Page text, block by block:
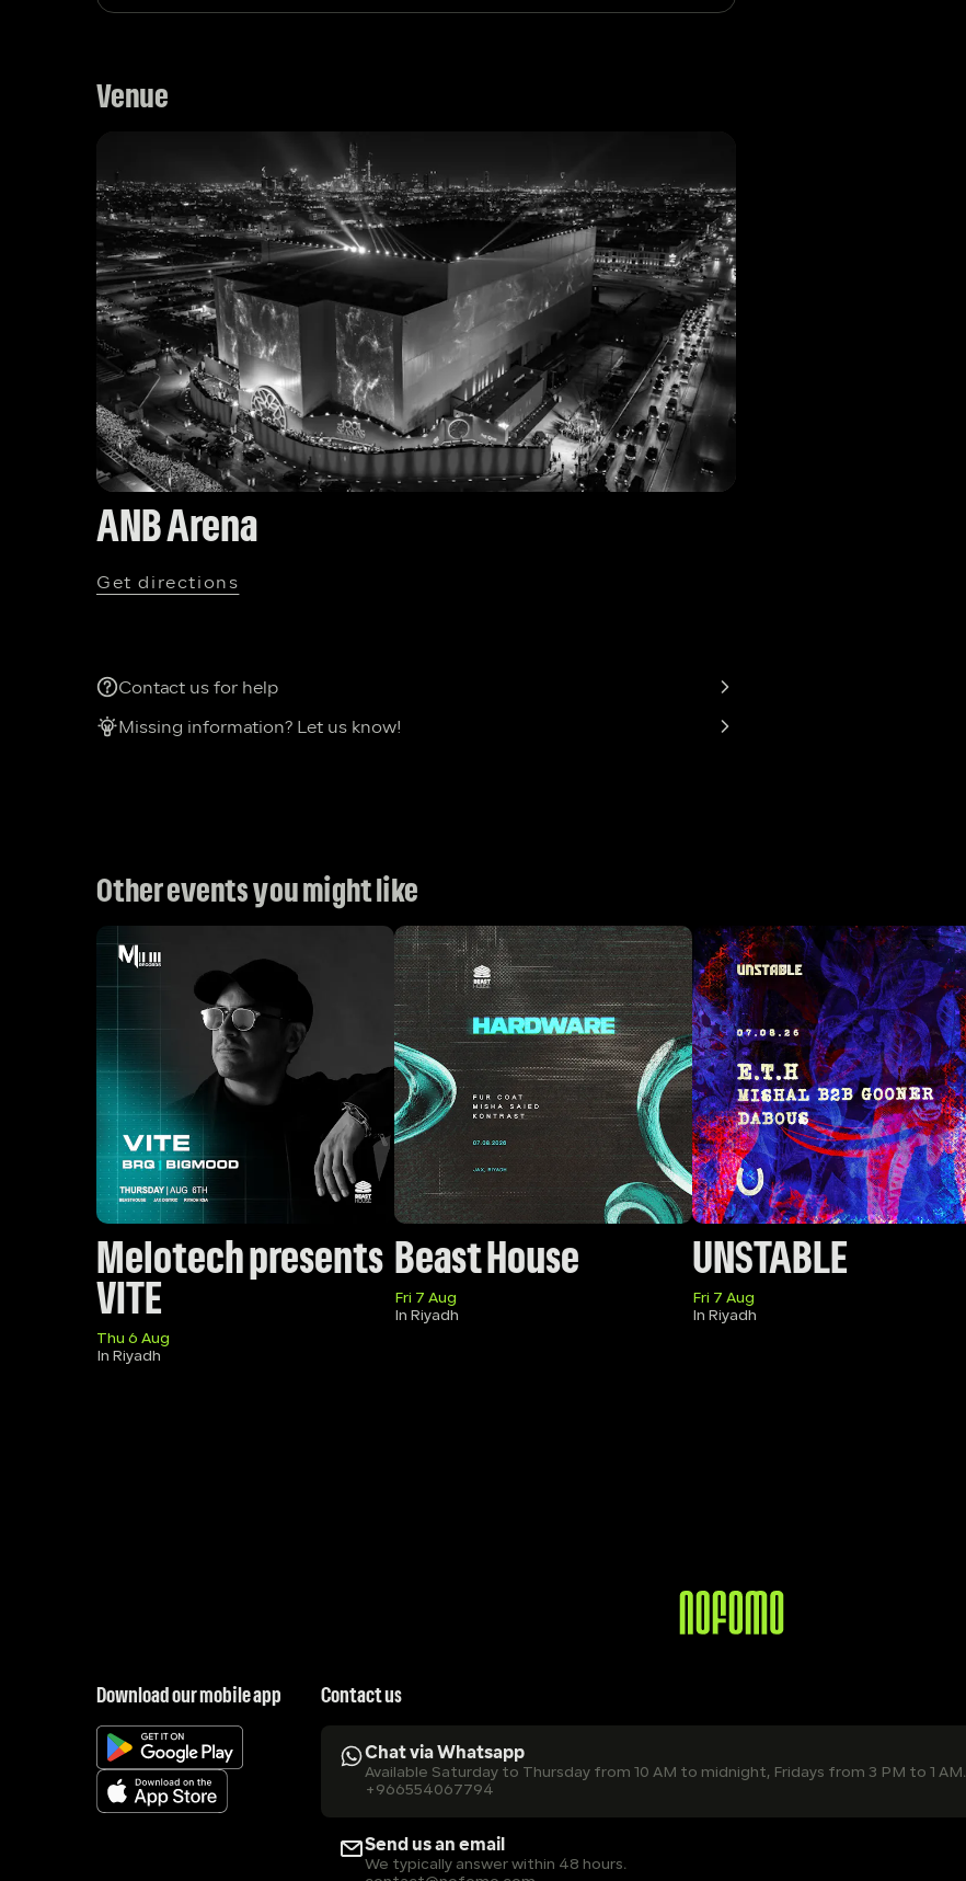
Venue
ANB Arena
Get directions
Contact us for help
Missing information? Let us know!
Other events you might like
Melotech presents
VITE
Thu 6 Aug
In Riyadh
Beast House
Fri 7 Aug
In Riyadh
UNSTABLE
Fri 7 Aug
In Riyadh
Download our mobile app Contact us
Chat via Whatsapp
Available Saturday to Thursday from 10 AM to midnight, Fridays from 3 PM to 1 AM.
+966554067794
Send us an email
We typically answer within 48 hours.